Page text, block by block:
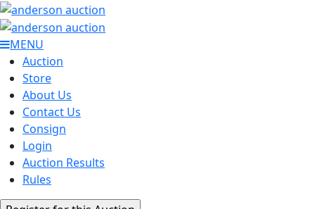
MENU
Auction
Store
About Us
Contact Us
Consign
Login
Auction Results
Rules